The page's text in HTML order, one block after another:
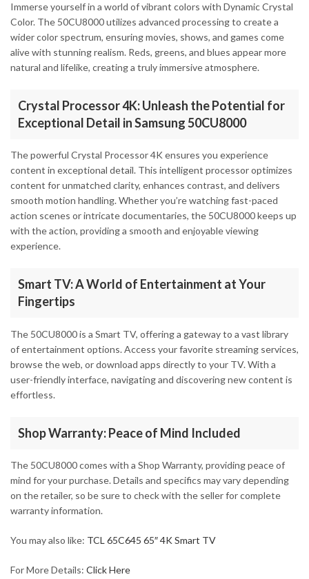
Immerse yourself in a world of vibrant colors with Dynamic Crystal
Color. The 50CU8000 utilizes advanced processing to create a
wider color spectrum, ensuring movies, shows, and games come
alive with stunning realism. Reds, greens, and blues appear more
natural and lifelike, creating a truly immersive atmosphere.
Crystal Processor 4K: Unleash the Potential for
Exceptional Detail in Samsung 50CU8000
The powerful Crystal Processor 4K ensures you experience
content in exceptional detail. This intelligent processor optimizes
content for unmatched clarity, enhances contrast, and delivers
smooth motion handling. Whether you’re watching fast-paced
action scenes or intricate documentaries, the 50CU8000 keeps up
with the action, providing a smooth and enjoyable viewing
experience.
Smart TV: A World of Entertainment at Your
Fingertips
The 50CU8000 is a Smart TV, offering a gateway to a vast library
of entertainment options. Access your favorite streaming services,
browse the web, or download apps directly to your TV. With a
user-friendly interface, navigating and discovering new content is
effortless.
Shop Warranty: Peace of Mind Included
The 50CU8000 comes with a Shop Warranty, providing peace of
mind for your purchase. Details and specifics may vary depending
on the retailer, so be sure to check with the seller for complete
warranty information.
You may also like: TCL 65C645 65″ 4K Smart TV
For More Details: Click Here